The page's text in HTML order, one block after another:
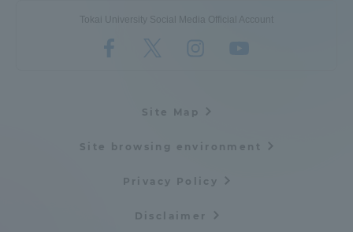
Tokai University Social Media Official Account
Site Map
Site browsing environment
Privacy Policy
Disclaimer